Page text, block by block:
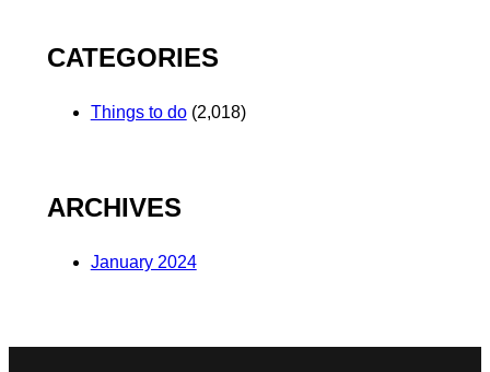
CATEGORIES
Things to do(2,018)
ARCHIVES
January 2024